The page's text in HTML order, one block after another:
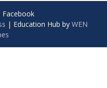
Facebook
| Education Hub by WEN